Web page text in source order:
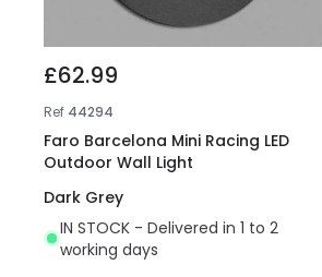
£62.99
Ref 44294
Faro Barcelona Mini Racing LED
Outdoor Wall Light
Dark Grey
IN STOCK - Delivered in 1 to 2
working days